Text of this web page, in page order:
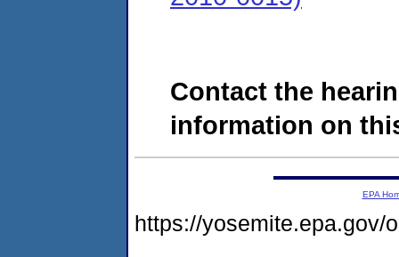
Contact the
information on
EPA
https://yosemite.epa.gov/